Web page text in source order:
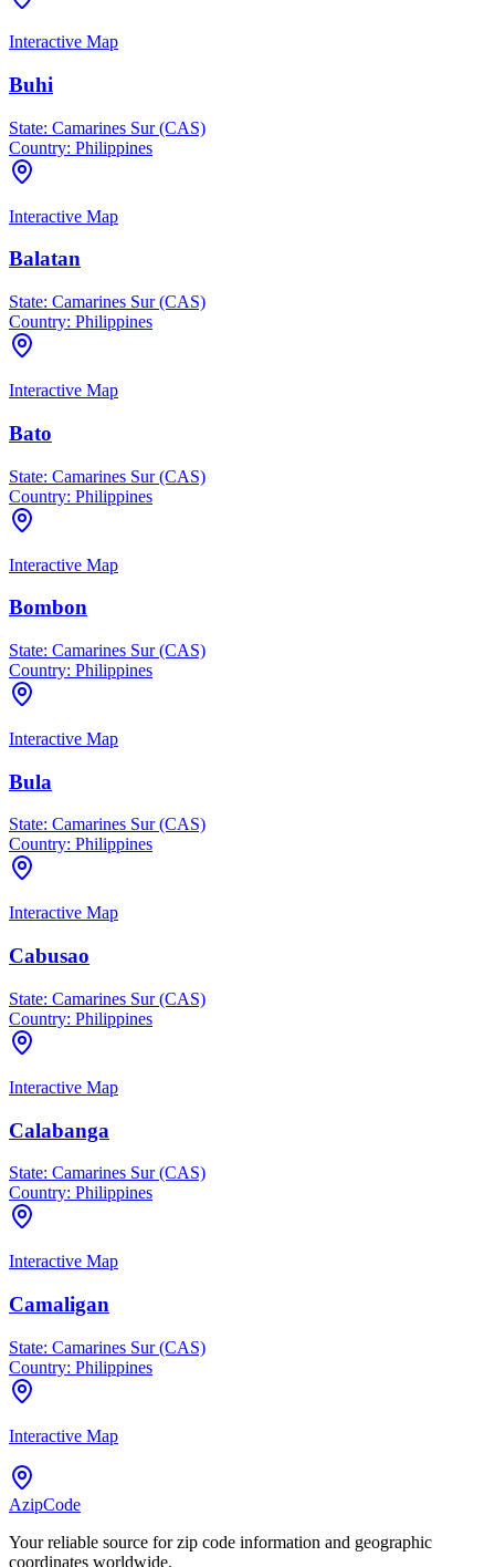
Interactive Map
Buhi
State: Camarines Sur (CAS)
Country: Philippines
Interactive Map
Balatan
State: Camarines Sur (CAS)
Country: Philippines
Interactive Map
Bato
State: Camarines Sur (CAS)
Country: Philippines
Interactive Map
Bombon
State: Camarines Sur (CAS)
Country: Philippines
Interactive Map
Bula
State: Camarines Sur (CAS)
Country: Philippines
Interactive Map
Cabusao
State: Camarines Sur (CAS)
Country: Philippines
Interactive Map
Calabanga
State: Camarines Sur (CAS)
Country: Philippines
Interactive Map
Camaligan
State: Camarines Sur (CAS)
Country: Philippines
Interactive Map
AzipCode
Your reliable source for zip code information and geographic
coordinates worldwide.